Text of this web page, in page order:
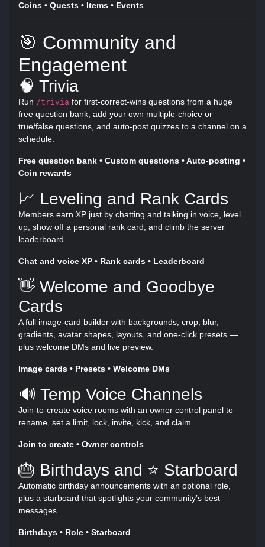
Coins • Quests • Items • Events
🎯 Community and
Engagement
🧠 Trivia
Run /trivia for first-correct-wins questions from a huge
free question bank, add your own multiple-choice or
true/false questions, and auto-post quizzes to a channel on a
schedule.
Free question bank • Custom questions • Auto-posting •
Coin rewards
📈 Leveling and Rank Cards
Members earn XP just by chatting and talking in voice, level
up, show off a personal rank card, and climb the server
leaderboard.
Chat and voice XP • Rank cards • Leaderboard
👋 Welcome and Goodbye
Cards
A full image-card builder with backgrounds, crop, blur,
gradients, avatar shapes, layouts, and one-click presets —
plus welcome DMs and live preview.
Image cards • Presets • Welcome DMs
🔊 Temp Voice Channels
Join-to-create voice rooms with an owner control panel to
rename, set a limit, lock, invite, kick, and claim.
Join to create • Owner controls
🎂 Birthdays and ⭐ Starboard
Automatic birthday announcements with an optional role,
plus a starboard that spotlights your community’s best
messages.
Birthdays • Role • Starboard